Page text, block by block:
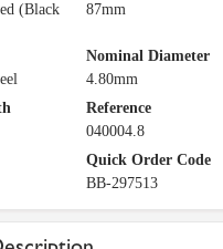
(Black
87mm
Nominal Diameter
4.80mm
Reference
040004.8
Quick Order Code
BB-297513